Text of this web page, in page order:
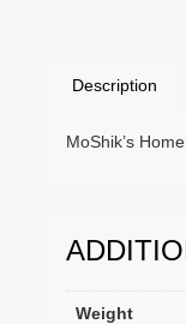
Description
MoShik’s
Weight